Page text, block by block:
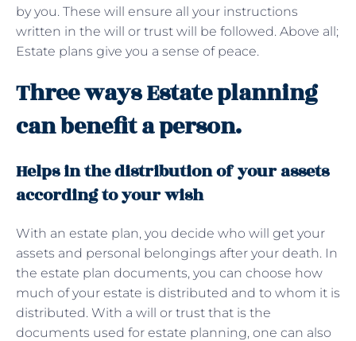
by you. These will ensure all your instructions
written in the will or trust will be followed. Above all;
Estate plans give you a sense of peace.
Three ways Estate planning
can benefit a person.
Helps in the distribution of your assets
according to your wish
With an estate plan, you decide who will get your
assets and personal belongings after your death. In
the estate plan documents, you can choose how
much of your estate is distributed and to whom it is
distributed. With a will or trust that is the
documents used for estate planning, one can also